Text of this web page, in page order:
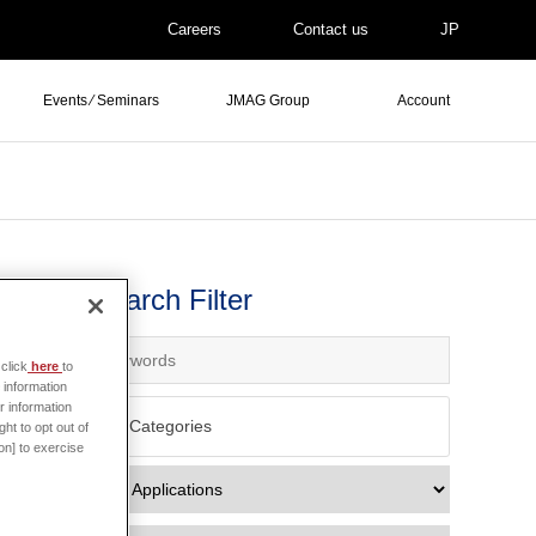
Careers Contact us JP
Events ⁄ Seminars JMAG Group Account
Search Filter
All Categories
here to
information
to opt out of
to exercise